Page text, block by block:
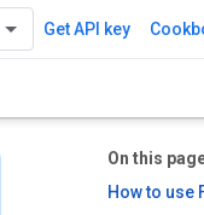
Get API key
On this
How to use